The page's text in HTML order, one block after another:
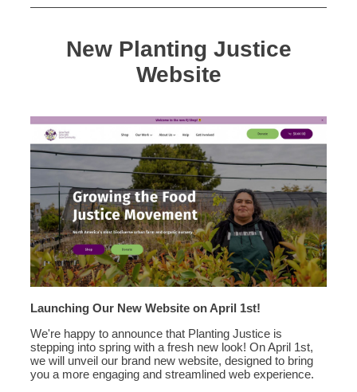
New Planting Justice
Website
Launching Our New Website on April 1st!
We're happy to announce that Planting Justice is
stepping into spring with a fresh new look! On April 1st,
we will unveil our brand new website, designed to bring
you a more engaging and streamlined web experience.